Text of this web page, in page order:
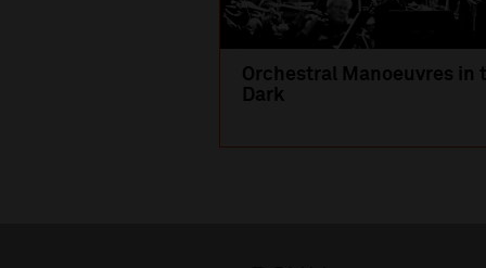
Orchestral Manoeuvres in
Dark